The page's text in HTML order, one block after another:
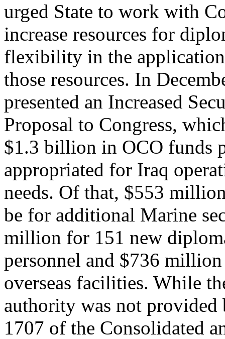
urged State to work with
increase resources for
flexibility in the
those resources. In
presented an Increased
Proposal to Congress,
$1.3 billion in OCO funds
appropriated for Iraq
needs. Of that, $553
be for additional Marine
million for 151 new
personnel and $736
overseas facilities. While
authority was not provided
1707 of the Consolidated